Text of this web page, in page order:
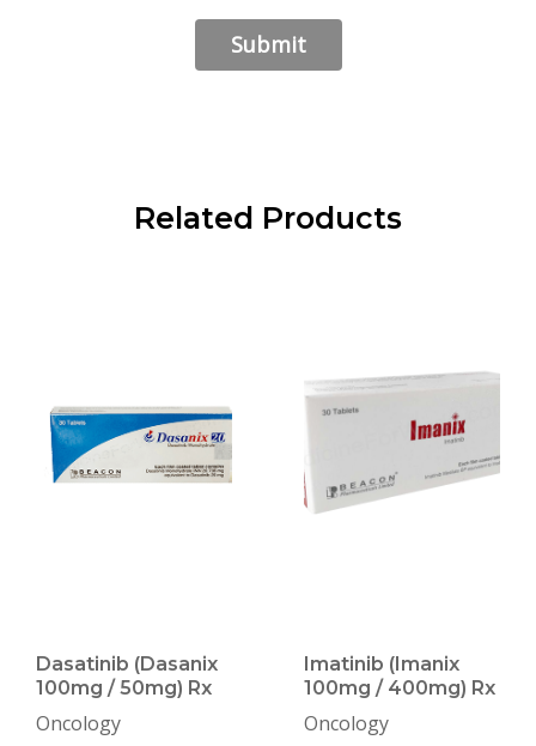
Related Products
Dasatinib (Dasanix
100mg / 50mg) Rx
Oncology
Imatinib (Imanix
100mg / 400mg) Rx
Oncology